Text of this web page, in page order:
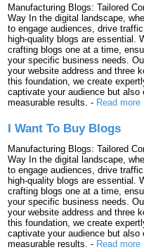
Manufacturing Blogs: Tailored
Way In the digital landscape,
to engage audiences, drive
high-quality blogs are essential.
crafting blogs one at a time,
your specific business needs.
your website address and three
this foundation, we create
captivate your audience but also
measurable results. - Read more
I Want To Buy Blogs
Manufacturing Blogs: Tailored
Way In the digital landscape,
to engage audiences, drive
high-quality blogs are essential.
crafting blogs one at a time,
your specific business needs.
your website address and three
this foundation, we create
captivate your audience but also
measurable results. - Read more